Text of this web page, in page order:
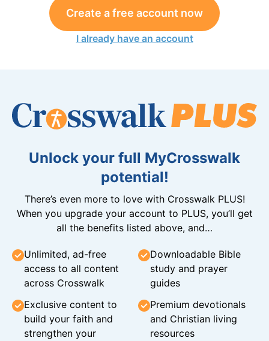
Create a free account now
I already have an account
Unlock your full MyCrosswalk
potential!
There’s even more to love with Crosswalk PLUS!
When you upgrade your account to PLUS, you’ll get
all the benefits listed above, and…
Unlimited, ad-free
access to all content
across Crosswalk
Downloadable Bible
study and prayer
guides
Exclusive content to
build your faith and
strengthen your
Premium devotionals
and Christian living
resources